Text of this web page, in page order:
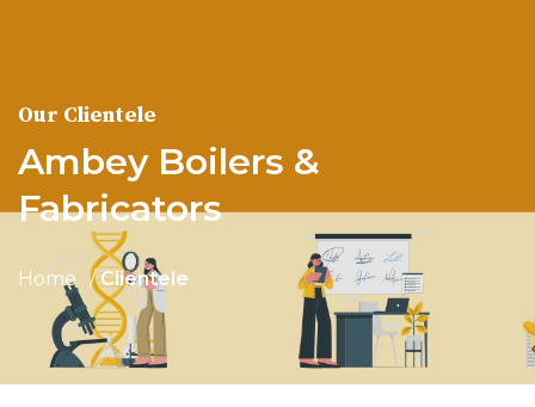
Our Clientele
Ambey Boilers &
Fabricators
Home Clientele